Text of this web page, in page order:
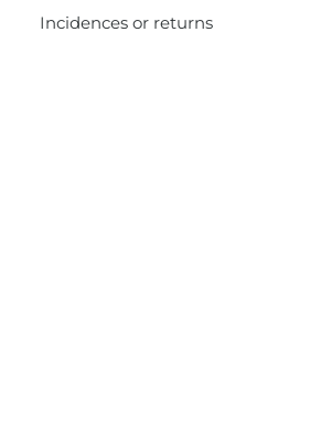
Incidences or returns